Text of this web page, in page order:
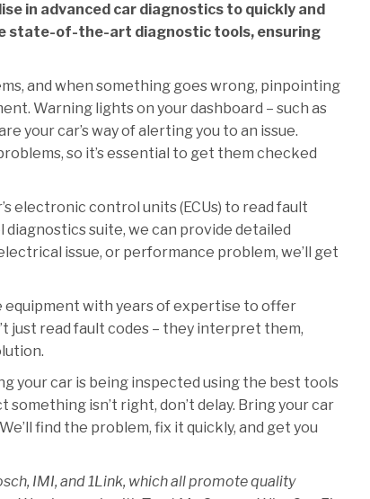
in advanced car diagnostics to quickly and
state-of-the-art diagnostic tools, ensuring
and when something goes wrong, pinpointing
Warning lights on your dashboard – such as
your car’s way of alerting you to an issue.
so it’s essential to get them checked
electronic control units (ECUs) to read fault
suite, we can provide detailed
issue, or performance problem, we’ll get
equipment with years of expertise to offer
just read fault codes – they interpret them,
your car is being inspected using the best tools
isn’t right, don’t delay. Bring your car
find the problem, fix it quickly, and get you
IMI, and 1Link, which all promote quality